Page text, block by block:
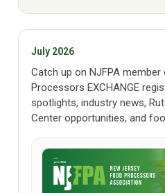
July 2026
Catch up on NJFPA member
Processors EXCHANGE
spotlights, industry news,
Center opportunities, and